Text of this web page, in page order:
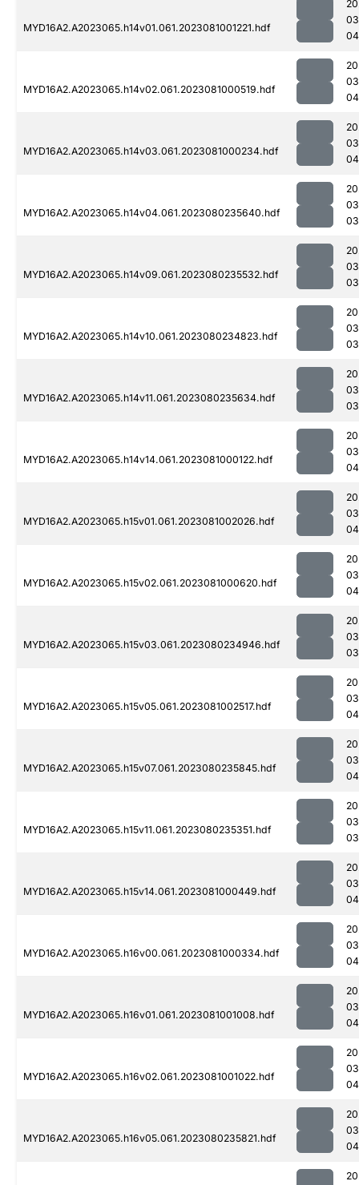
MYD16A2.A2023065.h14v01.061.2023081001221.hdf
MYD16A2.A2023065.h14v02.061.2023081000519.hdf
MYD16A2.A2023065.h14v03.061.2023081000234.hdf
MYD16A2.A2023065.h14v04.061.2023080235640.hdf
MYD16A2.A2023065.h14v09.061.2023080235532.hdf
MYD16A2.A2023065.h14v10.061.2023080234823.hdf
MYD16A2.A2023065.h14v11.061.2023080235634.hdf
MYD16A2.A2023065.h14v14.061.2023081000122.hdf
MYD16A2.A2023065.h15v01.061.2023081002026.hdf
MYD16A2.A2023065.h15v02.061.2023081000620.hdf
MYD16A2.A2023065.h15v03.061.2023080234946.hdf
MYD16A2.A2023065.h15v05.061.2023081002517.hdf
MYD16A2.A2023065.h15v07.061.2023080235845.hdf
MYD16A2.A2023065.h15v11.061.2023080235351.hdf
MYD16A2.A2023065.h15v14.061.2023081000449.hdf
MYD16A2.A2023065.h16v00.061.2023081000334.hdf
MYD16A2.A2023065.h16v01.061.2023081001008.hdf
MYD16A2.A2023065.h16v02.061.2023081001022.hdf
MYD16A2.A2023065.h16v05.061.2023080235821.hdf